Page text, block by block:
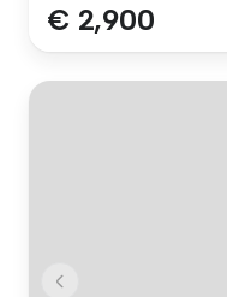
€ 2,900